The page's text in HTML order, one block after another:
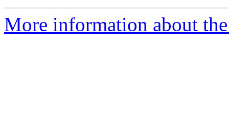
More information about